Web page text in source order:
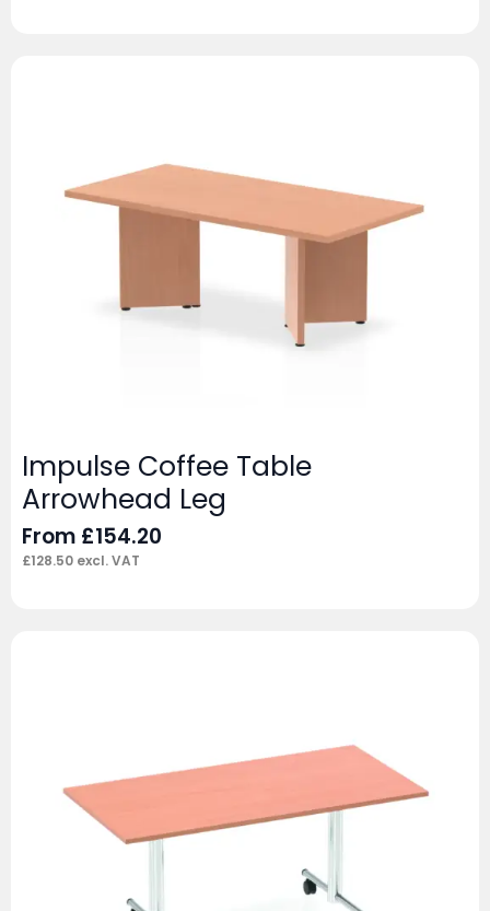
Impulse Coffee Table
Arrowhead Leg
From £154.20
£128.50 excl. VAT